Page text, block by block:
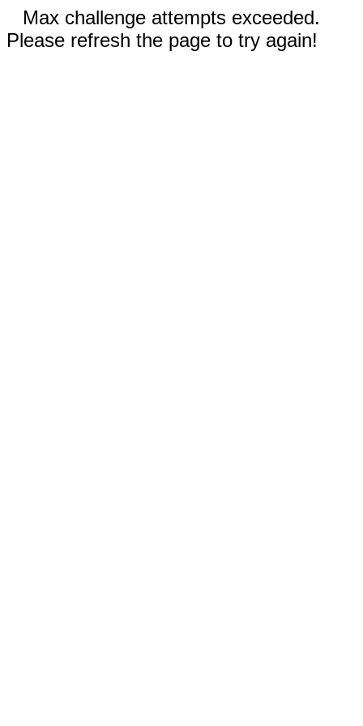
Max challenge attempts exceeded.
Please refresh the page to try again!